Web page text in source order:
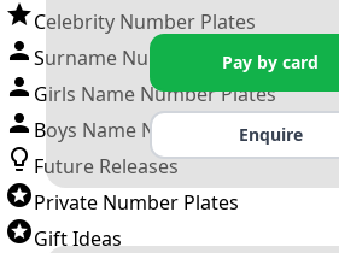
Celebrity Number Plates
Surname Number Plates
Girls Name Number Plates
Boys Name Number Plates
Future Releases
Private Number Plates
Gift Ideas
Pay by card
Enquire